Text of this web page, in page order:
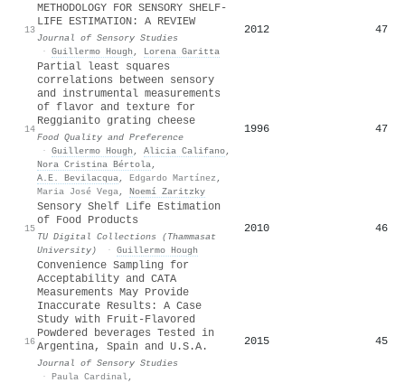
13
METHODOLOGY FOR SENSORY SHELF‐
LIFE ESTIMATION: A REVIEW
Journal of Sensory Studies
· Guillermo Hough , Lorena Garitta
2012 47
14
Partial least squares
correlations between sensory
and instrumental measurements
of flavor and texture for
Reggianito grating cheese
Food Quality and Preference
· Guillermo Hough , Alicia Califano,
Nora Cristina Bértola,
A.E. Bevilacqua, Edgardo Martínez ,
Maria José Vega, Noemí Zaritzky
1996 47
15
Sensory Shelf Life Estimation
of Food Products
TU Digital Collections (Thammasat
University)
· Guillermo Hough
2010 46
16
Convenience Sampling for
Acceptability and CATA
Measurements May Provide
Inaccurate Results: A Case
Study with Fruit‐Flavored
Powdered beverages Tested in
Argentina, Spain and U.S.A.
Journal of Sensory Studies
· Paula Cardinal,
2015 45